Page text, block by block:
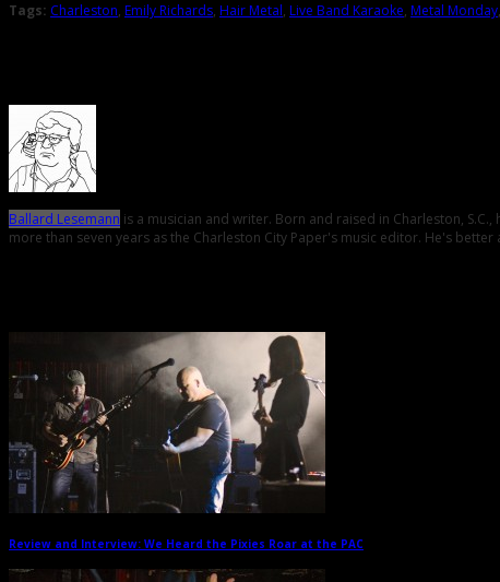
Tags: Charleston, Emily Richards, Hair Metal, Live Band Karaoke, Metal Monday,
Ballard Lesemann is a musician and writer. Born and raised in Charleston,
more than seven years as the Charleston City Paper's music editor. He's
Review and Interview: We Heard the Pixies Roar at the PAC